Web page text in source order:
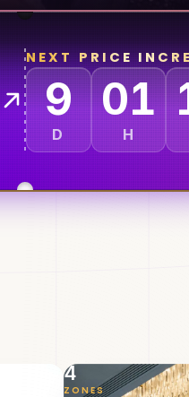
NEXT PRICE
9
D
01
H
4
ZONES